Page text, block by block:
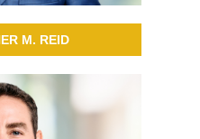
M. REID